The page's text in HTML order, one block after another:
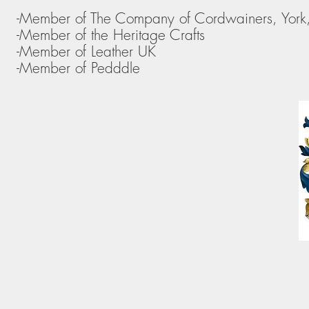
-Member of The Company of Cordwainers,
-Member of the Heritage Crafts
-Member of Leather UK
-Member of Pedddle